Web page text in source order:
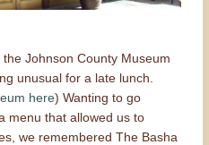
Johnson County Museum
unusual for a late lunch.
here) Wanting to go
menu that allowed us to
we remembered The Basha